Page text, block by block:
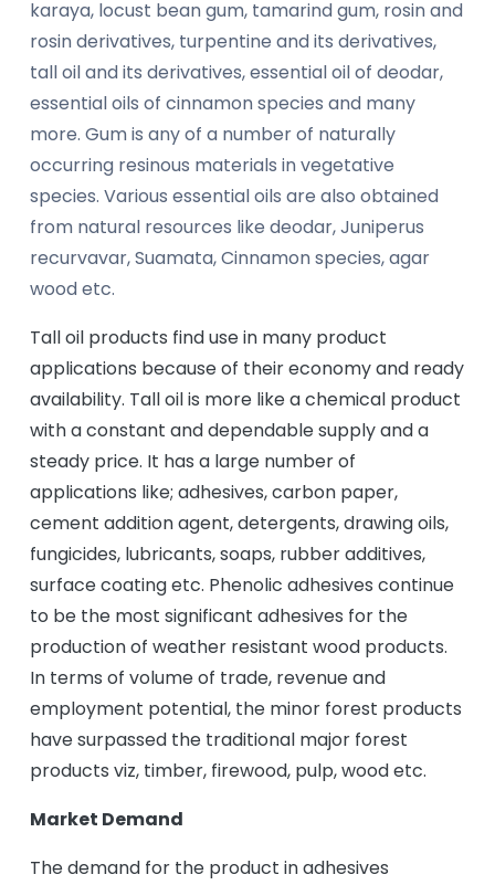
karaya, locust bean gum, tamarind gum, rosin and
rosin derivatives, turpentine and its derivatives,
tall oil and its derivatives, essential oil of deodar,
essential oils of cinnamon species and many
more. Gum is any of a number of naturally
occurring resinous materials in vegetative
species. Various essential oils are also obtained
from natural resources like deodar, Juniperus
recurvavar, Suamata, Cinnamon species, agar
wood etc.
Tall oil products find use in many product
applications because of their economy and ready
availability. Tall oil is more like a chemical product
with a constant and dependable supply and a
steady price. It has a large number of
applications like; adhesives, carbon paper,
cement addition agent, detergents, drawing oils,
fungicides, lubricants, soaps, rubber additives,
surface coating etc. Phenolic adhesives continue
to be the most significant adhesives for the
production of weather resistant wood products.
In terms of volume of trade, revenue and
employment potential, the minor forest products
have surpassed the traditional major forest
products viz, timber, firewood, pulp, wood etc.
Market Demand
The demand for the product in adhesives